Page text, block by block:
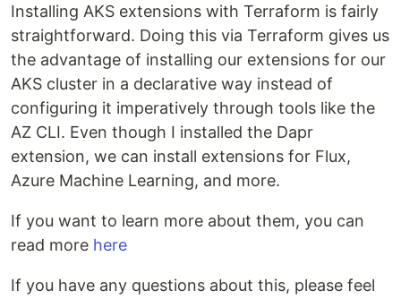
Installing AKS extensions with Terraform is fairly
straightforward. Doing this via Terraform gives us
the advantage of installing our extensions for our
AKS cluster in a declarative way instead of
configuring it imperatively through tools like the
AZ CLI. Even though I installed the Dapr
extension, we can install extensions for Flux,
Azure Machine Learning, and more.
If you want to learn more about them, you can
read more here
If you have any questions about this, please feel